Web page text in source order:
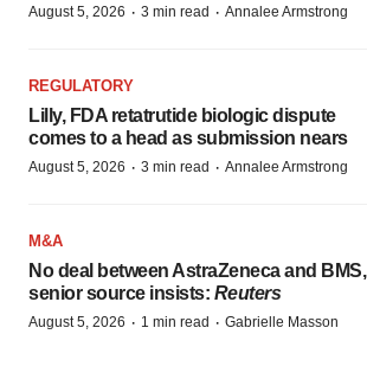
August 5, 2026 · 3 min read · Annalee Armstrong
REGULATORY
Lilly, FDA retatrutide biologic dispute
comes to a head as submission nears
August 5, 2026 · 3 min read · Annalee Armstrong
M&A
No deal between AstraZeneca and BMS,
senior source insists: Reuters
August 5, 2026 · 1 min read · Gabrielle Masson